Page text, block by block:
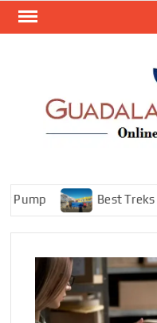
Skip
Best Treks in